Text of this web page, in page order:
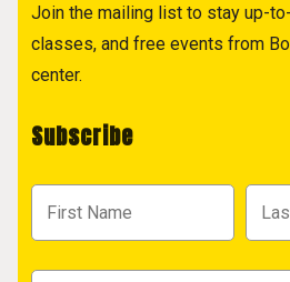
Join the mailing list to stay up-
classes, and free events from
center.
Subscribe